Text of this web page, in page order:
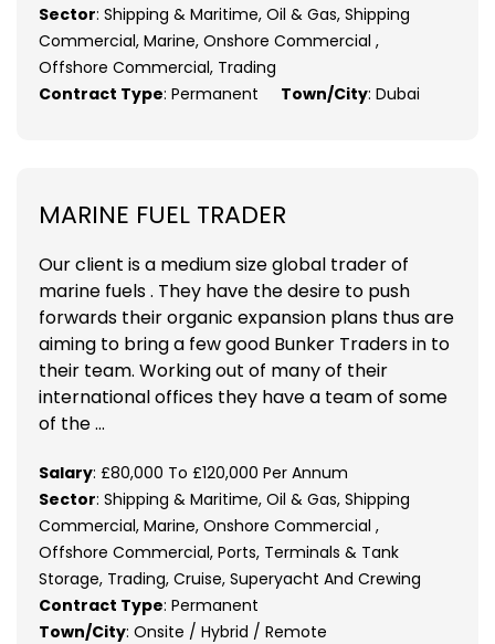
Sector: Shipping & Maritime, Oil & Gas, Shipping
Commercial, Marine, Onshore Commercial ,
Offshore Commercial, Trading
Contract Type: Permanent Town/City: Dubai
MARINE FUEL TRADER
Our client is a medium size global trader of
marine fuels . They have the desire to push
forwards their organic expansion plans thus are
aiming to bring a few good Bunker Traders in to
their team. Working out of many of their
international offices they have a team of some
of the ...
Salary: £80,000 To £120,000 Per Annum
Sector: Shipping & Maritime, Oil & Gas, Shipping
Commercial, Marine, Onshore Commercial ,
Offshore Commercial, Ports, Terminals & Tank
Storage, Trading, Cruise, Superyacht And Crewing
Contract Type: Permanent
Town/City: Onsite / Hybrid / Remote